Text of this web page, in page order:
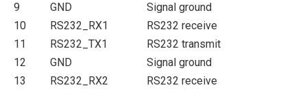
9
GND
Signal ground
10
RS232_RX1
RS232 receive
11
RS232_TX1
RS232 transmit
12
GND
Signal ground
13
RS232_RX2
RS232 receive